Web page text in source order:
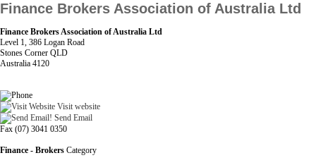
Finance Brokers Association of Australia Ltd
Finance Brokers Association of Australia Ltd
Level 1, 386 Logan Road
Stones Corner QLD
Australia 4120
Visit website
Send Email
Fax (07) 3041 0350
Finance - Brokers Category